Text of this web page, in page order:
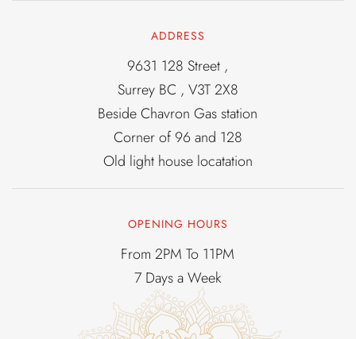
ADDRESS
9631 128 Street ,
Surrey BC , V3T 2X8
Beside Chavron Gas station
Corner of 96 and 128
Old light house locatation
OPENING HOURS
From 2PM To 11PM
7 Days a Week